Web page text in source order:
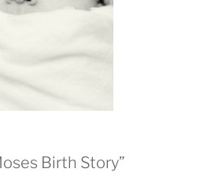
Birth Story”